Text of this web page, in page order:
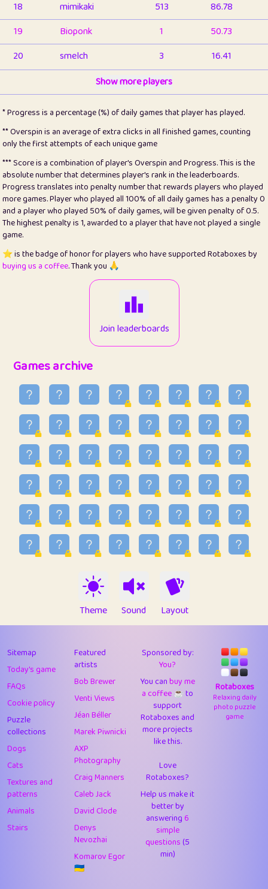
18
mimikaki 513
86.78
19
Bioponk 1
50.73
20
smelch 3
16.41
1
pomegrant 2
4.12
23
Bianca 1
5.21
25
Pricey 1
0.15
26
jules 1
0.08
27
⭐️ Craig Gilchrist 2
12.65
28
Loopy 15
7.09
413
1
34
Lo_S
48.92
ParkingPete
0.29
36
raimondi
0.15
37
Mike merriman
4.41
38
⭐️ trizo
55.06
39
uzu
1.09
40
Marta
9.83
Soham Saha
Proudly
43
Lizzy 1
4.7
44
JPK
9.9
45
alnico 1
11.57
46
juancardonatorres 14
29.05
47
silky 1
2.97
48
DebJL 1
49
StumpyHandedPrick 3
50
Gman 1
1
1
Doug42
Show more players
* Progress is a percentage (%) of daily games that player has played.
** Overspin is an average of extra clicks in all finished games, counting
only the first attempts of each unique game
*** Score is a combination of player's Overspin and Progress. This is the
absolute number that determines player's rank in the leaderboards.
Progress translates into penalty number that rewards players who played
more games. Player who played all 100% of all daily games has a penalty 0
and a player who played 50% of daily games, will be given penalty of 0.5.
The highest penalty is 1, awarded to a player that have not played a single
game.
⭐️ is the badge of honor for players who have supported Rotaboxes by
buying us a coffee. Thank you 🙏
Join leaderboards
Games archive
Theme Sound Layout
Sitemap
Today's game
FAQs
Cookie policy
Puzzle
collections
Dogs
Cats
Textures and
patterns
Animals
Stairs
Featured
artists
Bob Brewer
Venti Views
Jéan Béller
Marek Piwnicki
AXP
Photography
Craig Manners
Caleb Jack
David Clode
Denys
Nevozhai
Komarov Egor
🇺🇦
Sponsored by:
You?
You canbuy me
a coffee ☕️to
support
Rotaboxes and
more projects
like this.
Love
Rotaboxes?
Help us make it
better by
answering6
simple
questions(5
min)
Rotaboxes
Relaxing daily
photo puzzle
game